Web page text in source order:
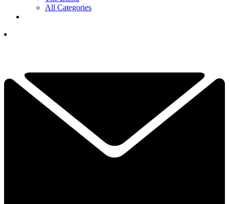
All Categories